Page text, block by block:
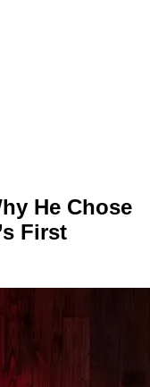
He Chose
First